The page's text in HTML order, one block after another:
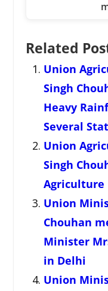
Related
Union
Singh
Heavy
Several
Union
Singh
Union
Chouhan
Minister
in Delhi
Union